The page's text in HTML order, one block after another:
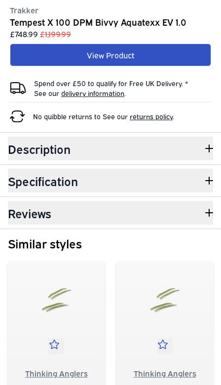
Trakker
Tempest X 100 DPM Bivvy Aquatexx EV 1.0
£748.99 £1,199.99
View Product
Spend over £50 to qualify for Free UK Delivery. *
See our delivery information.
No quibble returns to See our returns policy.
Description
Specification
Reviews
Similar styles
Thinking Anglers Thinking Anglers